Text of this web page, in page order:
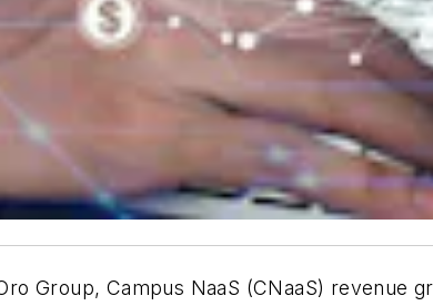
Group, Campus NaaS (CNaaS) revenue